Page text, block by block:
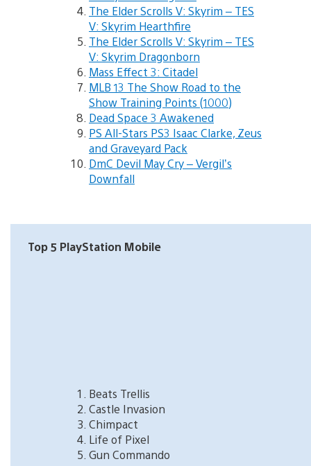
The Elder Scrolls V: Skyrim – TES
V: Skyrim Hearthfire
The Elder Scrolls V: Skyrim – TES
V: Skyrim Dragonborn
Mass Effect 3: Citadel
MLB 13 The Show Road to the
Show Training Points (1000)
Dead Space 3 Awakened
PS All-Stars PS3 Isaac Clarke, Zeus
and Graveyard Pack
DmC Devil May Cry – Vergil’s
Downfall
Top 5 PlayStation Mobile
Beats Trellis
Castle Invasion
Chimpact
Life of Pixel
Gun Commando